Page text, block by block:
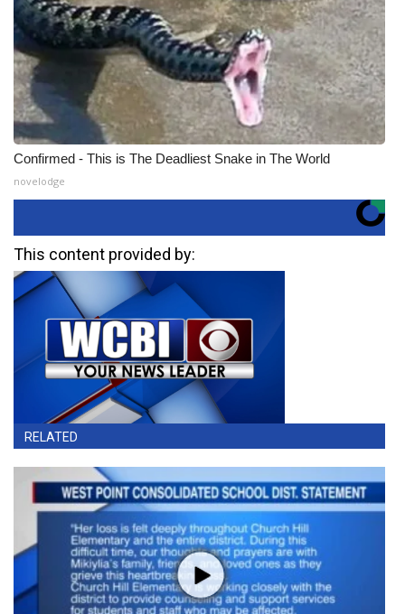
Confirmed - This is The Deadliest Snake in The World
novelodge
This content provided by:
RELATED